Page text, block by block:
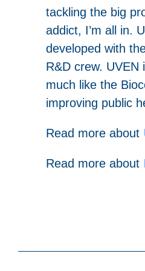
tackling the big
addict, I’m all in.
developed with
R&D crew.
much like the
improving public
Read more about
Read more about